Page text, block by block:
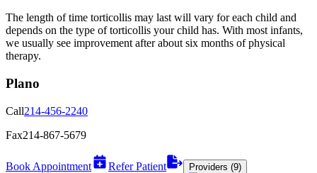
The length of time torticollis may last will vary for each child and
depends on the type of torticollis your child has. With most infants,
we usually see improvement after about six months of physical
therapy.
Plano
Call214-456-2240
Fax214-867-5679
Book Appointment Refer Patient Providers (9)